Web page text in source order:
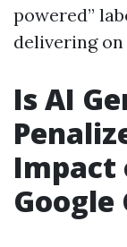
powered”
delivering
Is AI
Impact
Google